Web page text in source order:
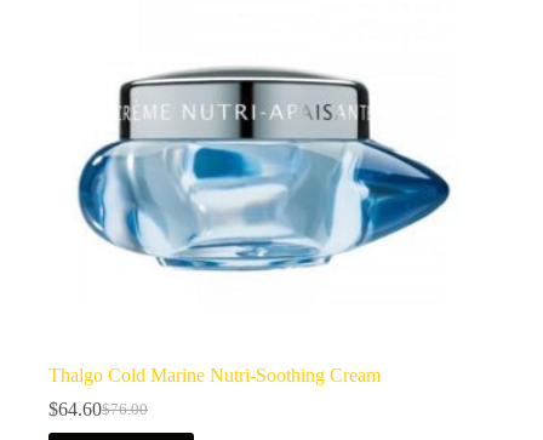
Thalgo Cold Marine Nutri-Soothing Cream
$76.00
Original
$64.60Current